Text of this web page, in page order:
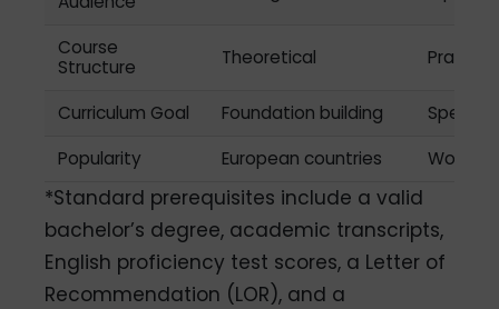
Course
Structure
Theoretical
Curriculum Goal Foundation building
Popularity
European countries
*Standard prerequisites include a valid
bachelor’s degree, academic transcripts,
English proficiency test scores, a Letter of
Recommendation (LOR), and a